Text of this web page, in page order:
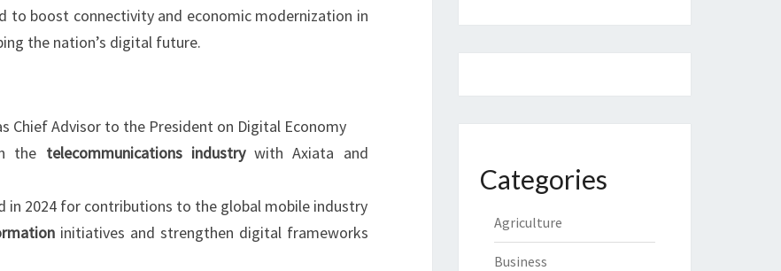
to boost connectivity and economic modernization in
the nation’s digital future.
Chief Advisor to the President on Digital Economy
the telecommunications industrywith Axiata and
in 2024 for contributions to the global mobile industry
initiatives and strengthen digital frameworks
Categories
Agriculture
Business